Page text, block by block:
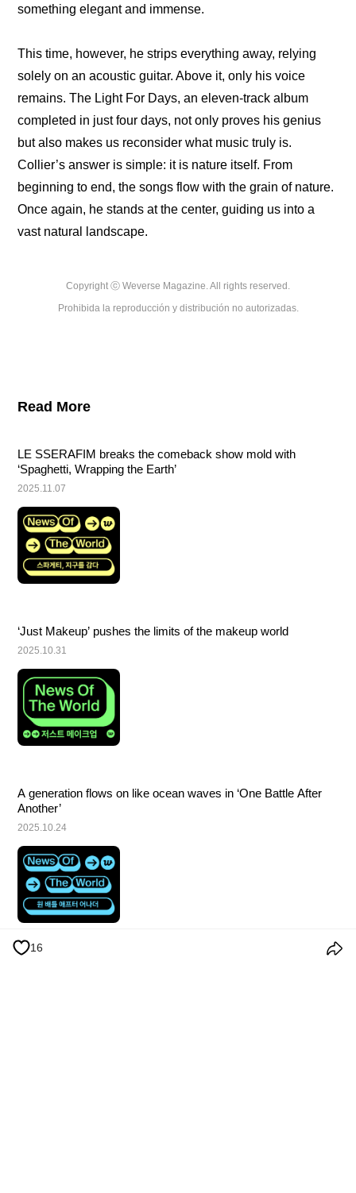
something elegant and immense.
This time, however, he strips everything away, relying
solely on an acoustic guitar. Above it, only his voice
remains. The Light For Days, an eleven-track album
completed in just four days, not only proves his genius
but also makes us reconsider what music truly is.
Collier’s answer is simple: it is nature itself. From
beginning to end, the songs flow with the grain of nature.
Once again, he stands at the center, guiding us into a
vast natural landscape.
Copyright ⓒ Weverse Magazine. All rights reserved.
Prohibida la reproducción y distribución no autorizadas.
16
Read More
LE SSERAFIM breaks the comeback show mold with
‘Spaghetti, Wrapping the Earth’
2025.11.07
‘Just Makeup’ pushes the limits of the makeup world
2025.10.31
A generation flows on like ocean waves in ‘One Battle After
Another’
2025.10.24